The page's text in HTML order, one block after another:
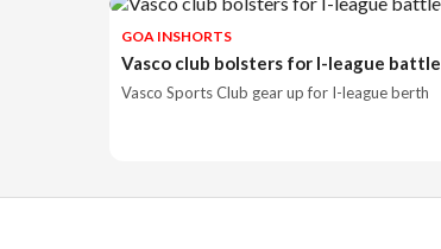
GOA INSHORTS
Vasco club bolsters for I-league battle
Vasco Sports Club gear up for I-league berth